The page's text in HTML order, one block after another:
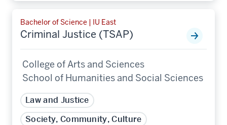
Bachelor of Science | IU East
Criminal Justice (TSAP)
College of Arts and Sciences
School of Humanities and Social Sciences
Law and Justice
Society, Community, Culture